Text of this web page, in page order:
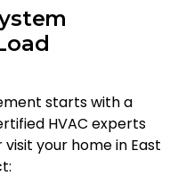
starts with a
HVAC experts
your home in East